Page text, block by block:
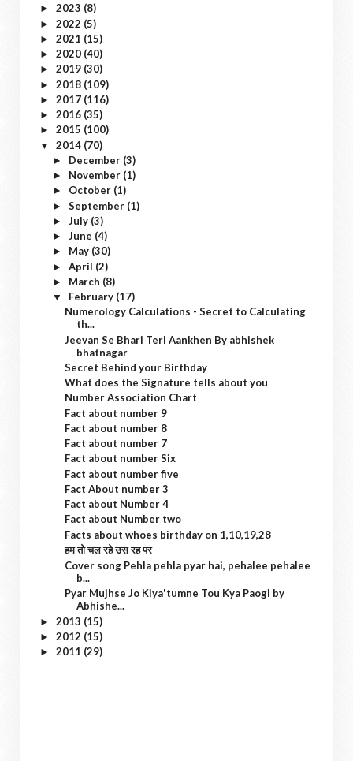
► 2023 (8)
► 2022 (5)
► 2021 (15)
► 2020 (40)
► 2019 (30)
► 2018 (109)
► 2017 (116)
► 2016 (35)
► 2015 (100)
▼ 2014 (70)
► December (3)
► November (1)
► October (1)
► September (1)
► July (3)
► June (4)
► May (30)
► April (2)
► March (8)
▼ February (17)
Numerology Calculations - Secret to Calculating
th...
Jeevan Se Bhari Teri Aankhen By abhishek
bhatnagar
Secret Behind your Birthday
What does the Signature tells about you
Number Association Chart
Fact about number 9
Fact about number 8
Fact about number 7
Fact about number Six
Fact about number five
Fact About number 3
Fact about Number 4
Fact about Number two
Facts about whoes birthday on 1,10,19,28
हम तो चल रहे उस रह पर
Cover song Pehla pehla pyar hai, pehalee pehalee
b...
Pyar Mujhse Jo Kiya'tumne Tou Kya Paogi by
Abhishe...
► 2013 (15)
► 2012 (15)
► 2011 (29)